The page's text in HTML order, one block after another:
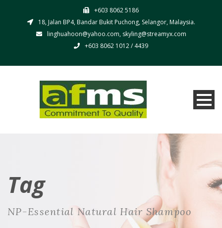
+603 8062 5186
18, Jalan BP4, Bandar Bukit Puchong, Selangor, Malaysia.
linghuahoon@yahoo.com, skyling@streamyx.com
+603 8062 1012 / 4439
Tag
NP-Essential Natural Hair Shampoo